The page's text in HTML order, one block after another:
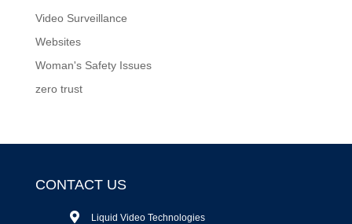
Video Surveillance
Websites
Woman's Safety Issues
zero trust
CONTACT US
Liquid Video Technologies